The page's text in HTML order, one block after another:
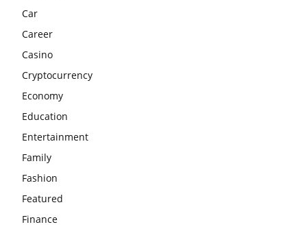
Car
Career
Casino
Cryptocurrency
Economy
Education
Entertainment
Family
Fashion
Featured
Finance